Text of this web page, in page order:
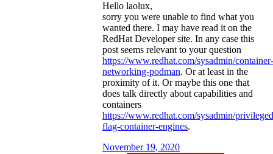
Hello laolux,
sorry you were unable to find what you
wanted there. I may have read it on the
RedHat Developer site. In any case this
post seems relevant to your question
https://www.redhat.com/sysadmin/container-
networking-podman. Or at least in the
proximity of it. Or maybe this one that
does talk directly about capabilities and
containers
https://www.redhat.com/sysadmin/
flag-container-engines.
November 19, 2020